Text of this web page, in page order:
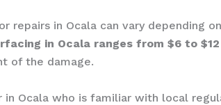
repairs in Ocala can vary depending
in Ocala ranges from $6 to
of the damage.
Ocala who is familiar with local